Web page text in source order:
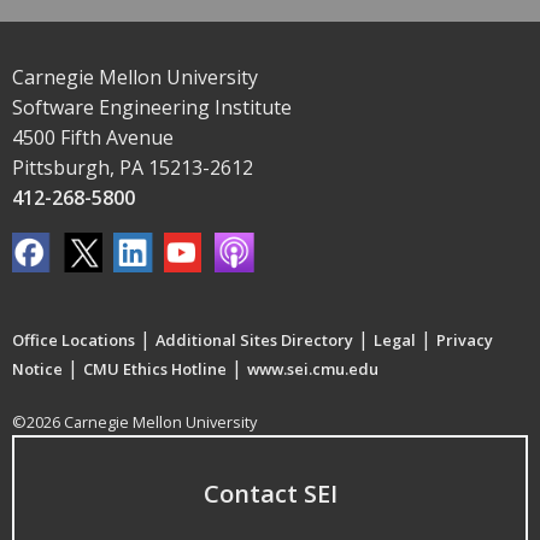
Carnegie Mellon University
Software Engineering Institute
4500 Fifth Avenue
Pittsburgh, PA 15213-2612
412-268-5800
Office Locations | Additional Sites Directory | Legal | Privacy
Notice | CMU Ethics Hotline | www.sei.cmu.edu
©2026 Carnegie Mellon University
Contact SEI